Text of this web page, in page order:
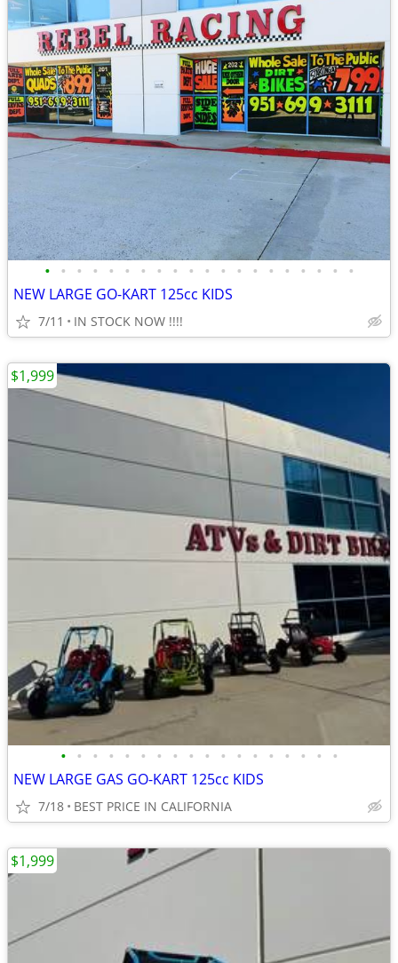
• • • • • • • • • • • • • • • • • • • •
NEW LARGE GO-KART 125cc KIDS
7/11 IN STOCK NOW !!!!
• • • • • • • • • • • • • • • • • •
NEW LARGE GAS GO-KART 125cc KIDS
7/18 BEST PRICE IN CALIFORNIA
$1,999
$1,999